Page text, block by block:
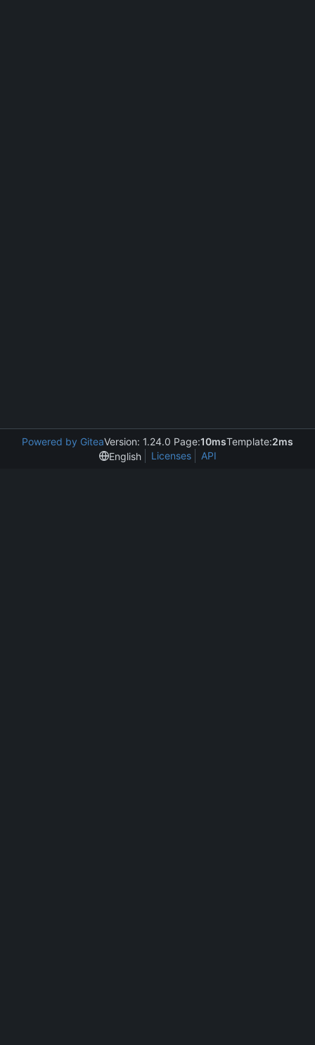
Powered by GiteaVersion: 1.24.0 Page:10msTemplate:2ms
English
Licenses API